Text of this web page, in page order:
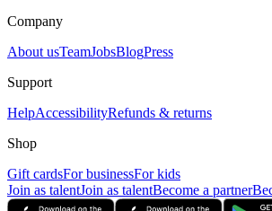
Company
About usTeamJobsBlogPress
Support
HelpAccessibilityRefunds & returns
Shop
Gift cardsFor businessFor kids
Join as talentJoin as talentBecome a partner